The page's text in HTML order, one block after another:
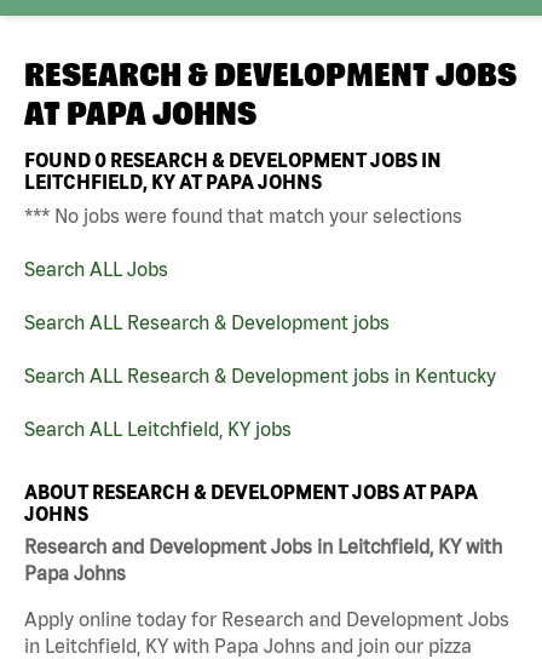
RESEARCH & DEVELOPMENT JOBS
AT PAPA JOHNS
FOUND0 RESEARCH & DEVELOPMENT JOBS IN
LEITCHFIELD, KY AT PAPA JOHNS
*** No jobs were found that match your selections
Search ALL Jobs
Search ALL Research & Development jobs
Search ALL Research & Development jobs in Kentucky
Search ALL Leitchfield, KY jobs
ABOUT RESEARCH & DEVELOPMENT JOBS AT PAPA
JOHNS
Research and Development Jobs in Leitchfield, KY with
Papa Johns
Apply online today for Research and Development Jobs
in Leitchfield, KY with Papa Johns and join our pizza